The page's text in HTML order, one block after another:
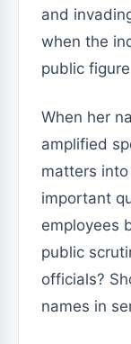
and
when the
public
When her
amplified
matters
important
employees
public
officials?
names in